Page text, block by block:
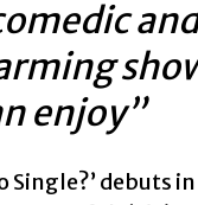
and
enjoy”
Single?’ debuts